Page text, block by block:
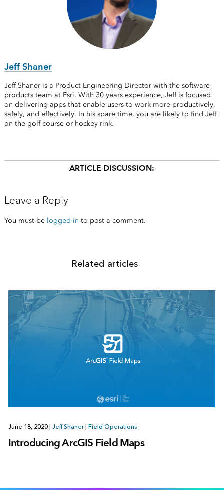
Jeff Shaner
Jeff Shaner is a Product Engineering Director with the software
products team at Esri. With 30 years experience, Jeff is focused
on delivering apps that enable users to work more productively,
safely, and effectively. In his spare time, you are likely to find Jeff
on the golf course or hockey rink.
ARTICLE DISCUSSION:
Leave a Reply
You must be logged in to post a comment.
Related articles
June 18, 2020 | Jeff Shaner | Field Operations
Introducing ArcGIS Field Maps